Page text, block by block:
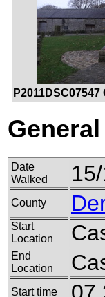
Date
Walked
County
Start
Location
End
Location
Start time